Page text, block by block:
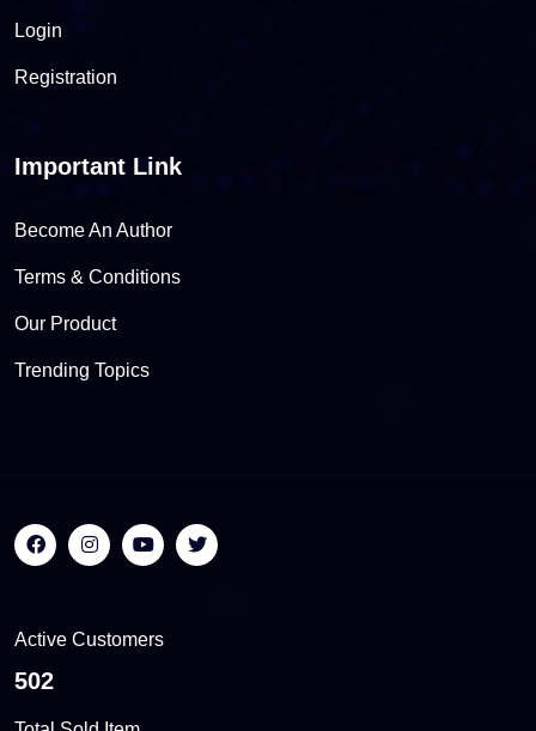
Login
Registration
Important Link
Become An Author
Terms & Conditions
Our Product
Trending Topics
Active Customers
564